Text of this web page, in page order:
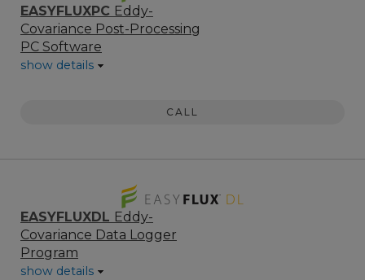
EASYFLUXPC Eddy-
Covariance Post-Processing
PC Software
show details
CALL
EASYFLUXDL Eddy-
Covariance Data Logger
Program
show details